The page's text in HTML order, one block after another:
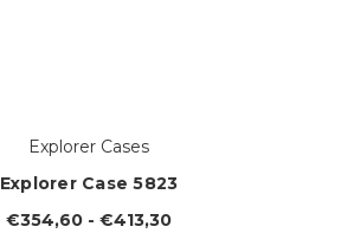
Explorer Cases
Explorer Case 5823
€354,60 - €413,30